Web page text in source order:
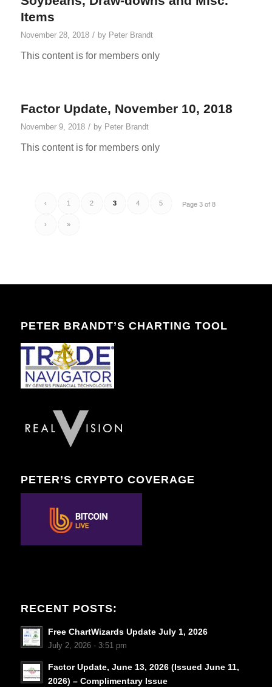
Items
November 28, 2018 / by Peter Brandt
This content is for members only
Factor Update, November 10, 2018
November 9, 2018 / by Peter Brandt
This content is for members only
Page 3 of 8
‹ 1 2 3 4 5
› »
PETER BRANDT’S CHARTING TOOL
PETER’S CRYPTO COVERAGE
RECENT POSTS:
Free ChartWizards Update July 1, 2026
July 2, 2026 - 3:51 pm
Factor Update, June 13, 2026 (Issued June 11,
2026) – Complimentary Issue